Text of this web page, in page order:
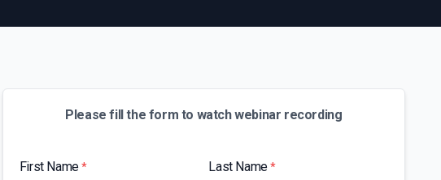
Please fill the form to watch webinar recording
First Name* Last Name*